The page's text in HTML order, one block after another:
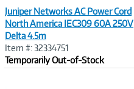
Juniper Networks AC Power Cord
North America IEC309 60A 250V
Delta 4.5m
Item #: 32334751
Temporarily Out-of-Stock